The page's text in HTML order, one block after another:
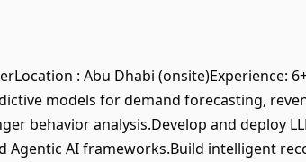
: Abu Dhabi (onsite)Experience:
models for demand forecasting,
behavior analysis.Develop and deploy
Agentic AI frameworks.Build intelligent